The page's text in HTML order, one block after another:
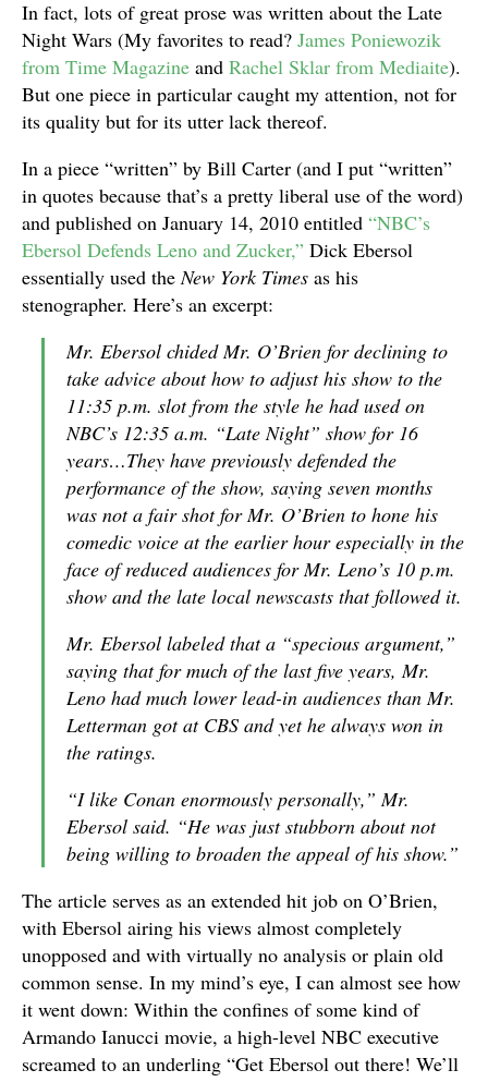
In fact, lots of great prose was written about the Late
Night Wars (My favorites to read? James Poniewozik
from Time Magazine and Rachel Sklar from Mediaite).
But one piece in particular caught my attention, not for
its quality but for its utter lack thereof.
In a piece “written” by Bill Carter (and I put “written”
in quotes because that’s a pretty liberal use of the word)
and published on January 14, 2010 entitled “NBC’s
Ebersol Defends Leno and Zucker,” Dick Ebersol
essentially used theNew York Times as his
stenographer. Here’s an excerpt:
Mr. Ebersol chided Mr. O’Brien for declining to
take advice about how to adjust his show to the
11:35 p.m. slot from the style he had used on
NBC’s 12:35 a.m. “Late Night” show for 16
years…They have previously defended the
performance of the show, saying seven months
was not a fair shot for Mr. O’Brien to hone his
comedic voice at the earlier hour especially in the
face of reduced audiences for Mr. Leno’s 10 p.m.
show and the late local newscasts that followed it.
Mr. Ebersol labeled that a “specious argument,”
saying that for much of the last five years, Mr.
Leno had much lower lead-in audiences than Mr.
Letterman got at CBS and yet he always won in
the ratings.
“I like Conan enormously personally,” Mr.
Ebersol said. “He was just stubborn about not
being willing to broaden the appeal of his show.”
The article serves as an extended hit job on O’Brien,
with Ebersol airing his views almost completely
unopposed and with virtually no analysis or plain old
common sense. In my mind’s eye, I can almost see how
it went down: Within the confines of some kind of
Armando Ianucci movie, a high-level NBC executive
screamed to an underling “Get Ebersol out there! We’ll